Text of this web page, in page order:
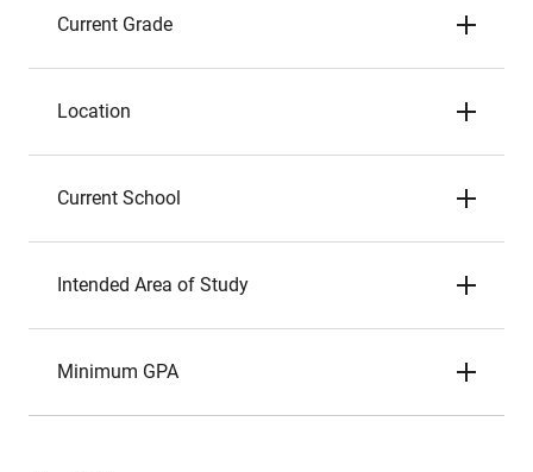
Current Grade
Location
Current School
Intended Area of Study
Minimum GPA